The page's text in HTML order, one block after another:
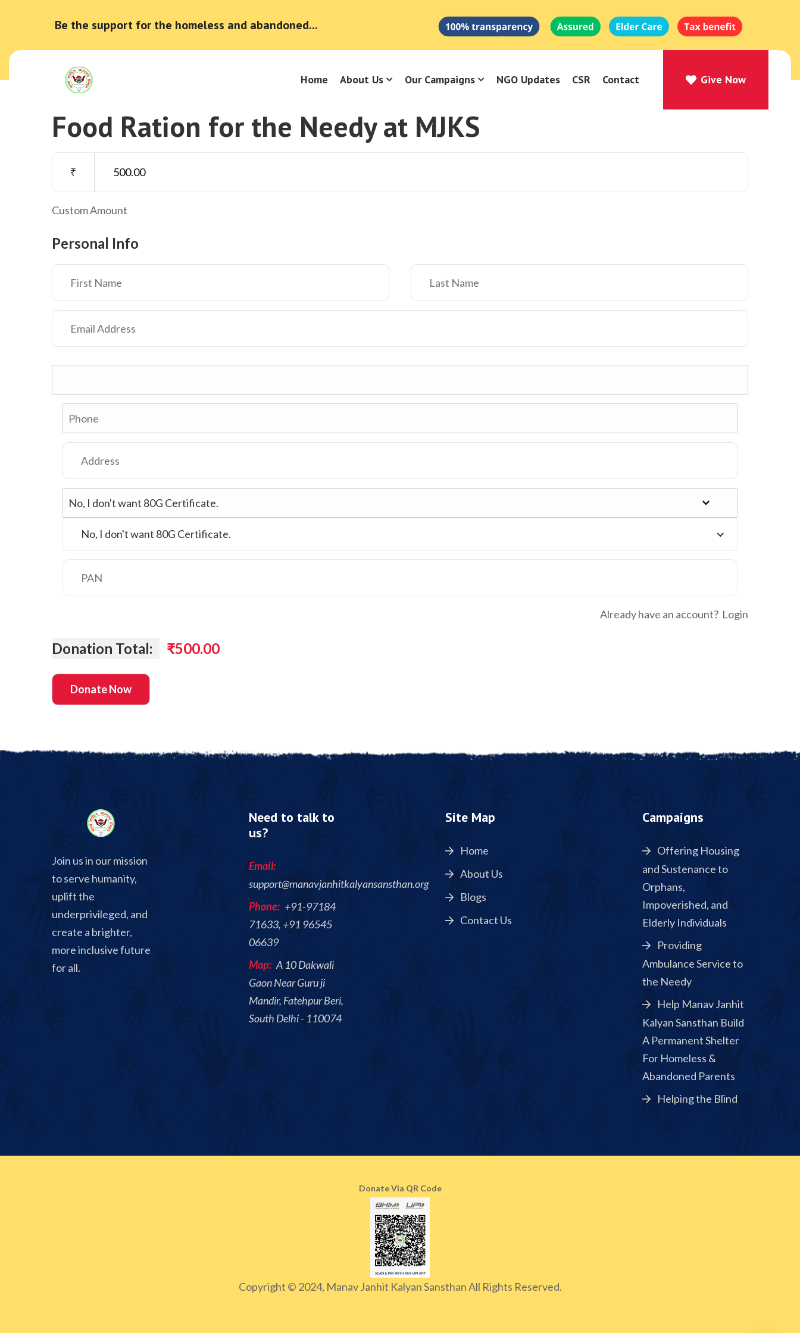
Be the support for the homeless and abandoned...
Home About Us Our Campaigns NGO Updates CSR Contact Give Now
Food Ration for the Needy at MJKS
₹
Custom Amount
Personal Info
No, I don't want 80G Certificate.
Already have an account? Login
Donation Total: ₹500.00
Join us in our mission
to serve humanity,
uplift the
underprivileged, and
create a brighter,
more inclusive future
for all.
Need to talk to
us?
Email:
support@manavjanhitkalyansansthan.org
Phone: +91-97184
71633, +91 96545
06639
Map: A 10 Dakwali
Gaon Near Guru ji
Mandir, Fatehpur Beri,
South Delhi - 110074
Site Map
Home
About Us
Blogs
Contact Us
Campaigns
Offering Housing
and Sustenance to
Orphans,
Impoverished, and
Elderly Individuals
Providing
Ambulance Service to
the Needy
Help Manav Janhit
Kalyan Sansthan Build
A Permanent Shelter
For Homeless &
Abandoned Parents
Helping the Blind
Donate Via QR Code
Copyright © 2024, Manav Janhit Kalyan Sansthan All Rights Reserved.